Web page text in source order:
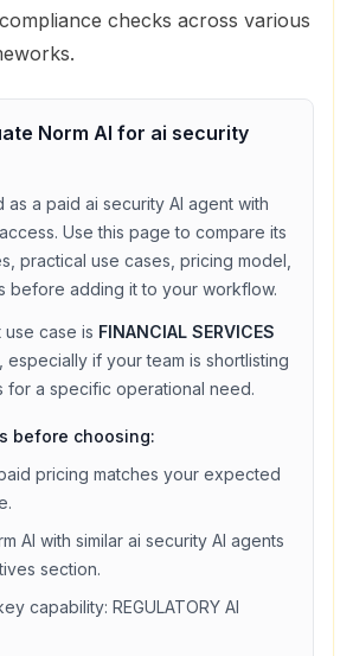
checks across various
Norm AI for ai security
as a paid ai security AI agent with
. Use this page to compare its
practical use cases, pricing model,
before adding it to your workflow.
case is FINANCIAL SERVICES
, especially if your team is shortlisting
for a specific operational need.
before choosing:
pricing matches your expected
AI with similar ai security AI agents
section.
capability: REGULATORY AI